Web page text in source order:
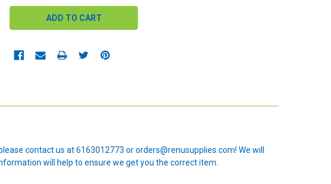
contact us at 6163012773 or orders@renusupplies.com! We will
will help to ensure we get you the correct item.